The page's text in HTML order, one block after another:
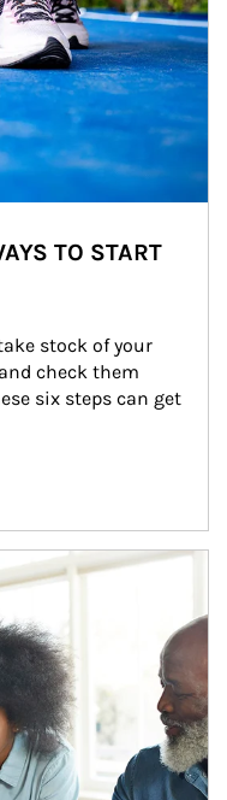
TO START
stock of your
check them
six steps can get